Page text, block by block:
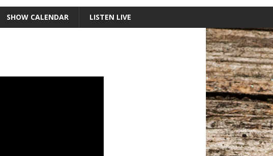
SHOW CALENDAR LISTEN LIVE